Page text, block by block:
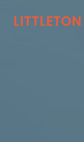
LITTLETON